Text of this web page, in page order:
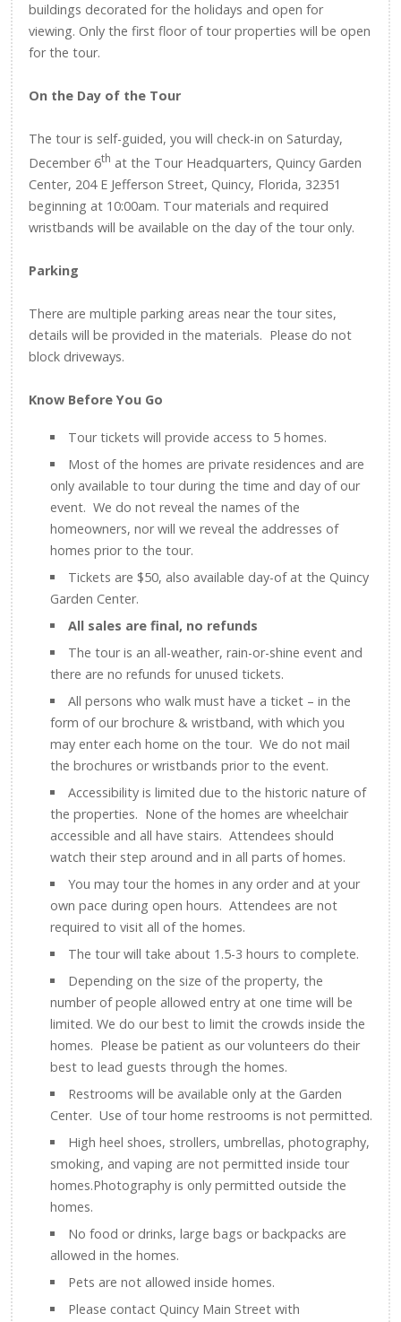
buildings decorated for the holidays and open for
viewing. Only the first floor of tour properties will be open
for the tour.
On the Day of the Tour
The tour is self-guided, you will check-in on Saturday,
December 6th at the Tour Headquarters, Quincy Garden
Center, 204 E Jefferson Street, Quincy, Florida, 32351
beginning at 10:00am. Tour materials and required
wristbands will be available on the day of the tour only.
Parking
There are multiple parking areas near the tour sites,
details will be provided in the materials. Please do not
block driveways.
Know Before You Go
Tour tickets will provide access to 5 homes.
Most of the homes are private residences and are
only available to tour during the time and day of our
event. We do not reveal the names of the
homeowners, nor will we reveal the addresses of
homes prior to the tour.
Tickets are $50, also available day-of at the Quincy
Garden Center.
All sales are final, no refunds
The tour is an all-weather, rain-or-shine event and
there are no refunds for unused tickets.
All persons who walk must have a ticket – in the
form of our brochure & wristband, with which you
may enter each home on the tour. We do not mail
the brochures or wristbands prior to the event.
Accessibility is limited due to the historic nature of
the properties. None of the homes are wheelchair
accessible and all have stairs. Attendees should
watch their step around and in all parts of homes.
You may tour the homes in any order and at your
own pace during open hours. Attendees are not
required to visit all of the homes.
The tour will take about 1.5-3 hours to complete.
Depending on the size of the property, the
number of people allowed entry at one time will be
limited. We do our best to limit the crowds inside the
homes. Please be patient as our volunteers do their
best to lead guests through the homes.
Restrooms will be available only at the Garden
Center. Use of tour home restrooms is not permitted.
High heel shoes, strollers, umbrellas, photography,
smoking, and vaping are not permitted inside tour
homes.Photography is only permitted outside the
homes.
No food or drinks, large bags or backpacks are
allowed in the homes.
Pets are not allowed inside homes.
Please contact Quincy Main Street with